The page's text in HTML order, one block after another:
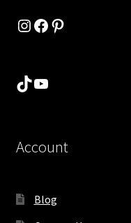
Instagram
Facebook
Pinterest
TikTok
YouTube
Account
Blog